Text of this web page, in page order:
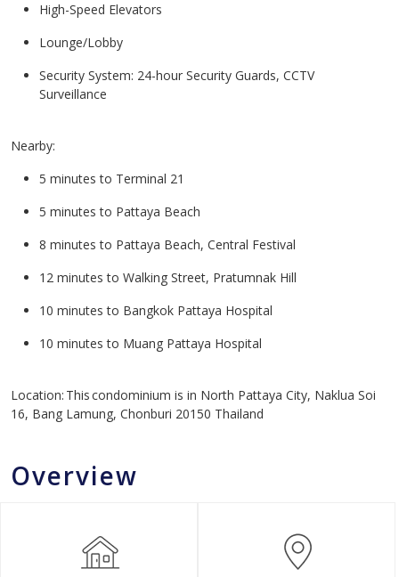
High-Speed Elevators
Lounge/Lobby
Security System: 24-hour Security Guards, CCTV
Surveillance
Nearby:
5 minutes to Terminal 21
5 minutes to Pattaya Beach
8 minutes to Pattaya Beach, Central Festival
12 minutes to Walking Street, Pratumnak Hill
10 minutes to Bangkok Pattaya Hospital
10 minutes to Muang Pattaya Hospital
Location: This condominium is in North Pattaya City, Naklua Soi
16, Bang Lamung, Chonburi 20150 Thailand
Overview